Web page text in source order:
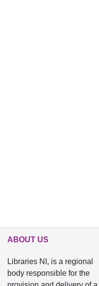
ABOUT US
Libraries NI, is a regional
body responsible for the